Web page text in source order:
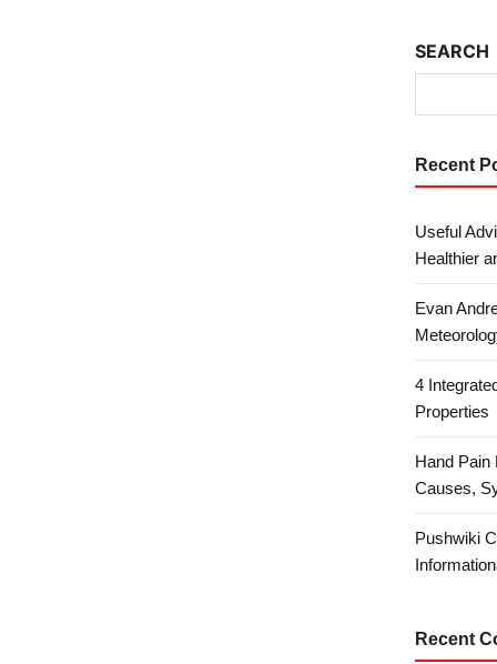
SEARCH
Recent
Useful
Healthier
Evan
4
Properties
Hand Pain
Causes,
Pushwiki
Recent